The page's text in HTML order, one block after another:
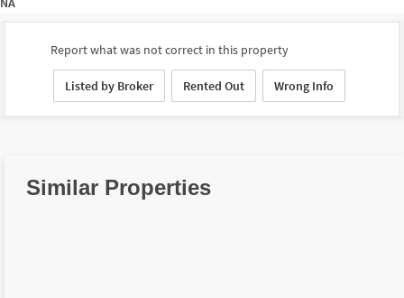
Report what was not correct in this property
Listed by Broker Rented Out Wrong Info
Similar Properties